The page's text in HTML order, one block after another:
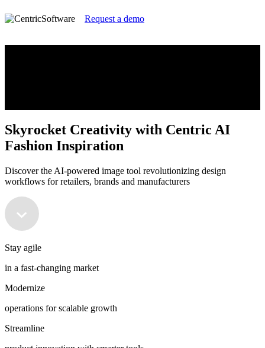
Request a demo
Skyrocket Creativity with Centric AI
Fashion Inspiration
Discover the AI-powered image tool revolutionizing design
workflows for retailers, brands and manufacturers
Stay agile
in a fast-changing market
Modernize
operations for scalable growth
Streamline